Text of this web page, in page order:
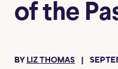
of the
BY LIZ THOMAS